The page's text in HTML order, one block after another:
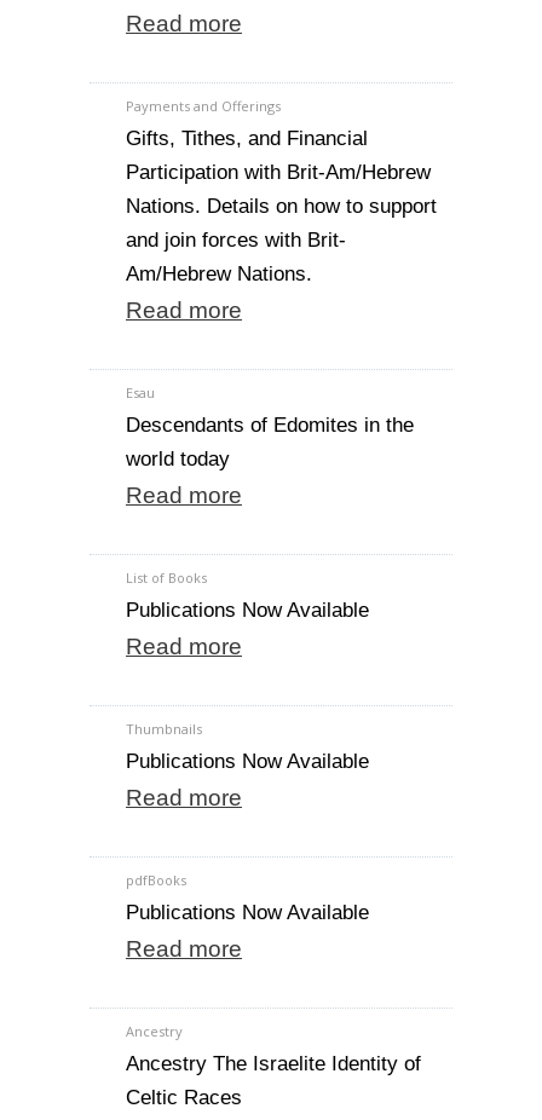
Read more
Payments and Offerings
Gifts, Tithes, and Financial
Participation with Brit-Am/Hebrew
Nations. Details on how to support
and join forces with Brit-
Am/Hebrew Nations.
Read more
Esau
Descendants of Edomites in the
world today
Read more
List of Books
Publications Now Available
Read more
Thumbnails
Publications Now Available
Read more
pdfBooks
Publications Now Available
Read more
Ancestry
Ancestry The Israelite Identity of
Celtic Races